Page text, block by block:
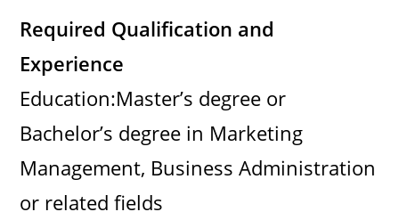
Required Qualification and
Experience
Education:Master’s degree or
Bachelor’s degree in Marketing
Management, Business Administration
or related fields